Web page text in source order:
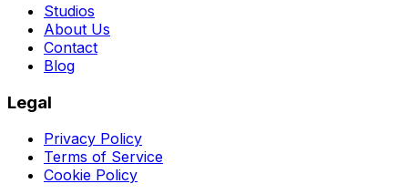
Studios
About Us
Contact
Blog
Legal
Privacy Policy
Terms of Service
Cookie Policy